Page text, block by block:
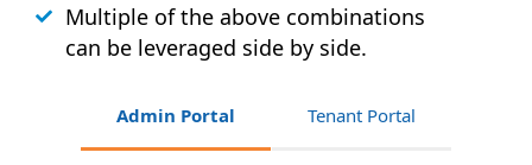
Multiple of the above combinations
can be leveraged side by side.
Admin Portal Tenant Portal